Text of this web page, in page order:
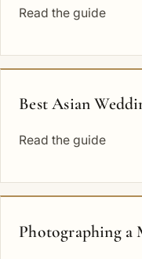
Read the guide
Best Asian
Read the guide
Photographing a